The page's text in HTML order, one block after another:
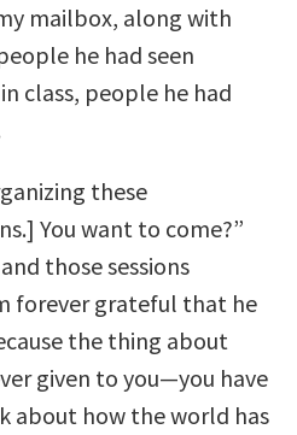
mailbox, along with
he had seen
class, people he had
these
You want to come?”
those sessions
forever grateful that he
the thing about
given to you—you have
about how the world has